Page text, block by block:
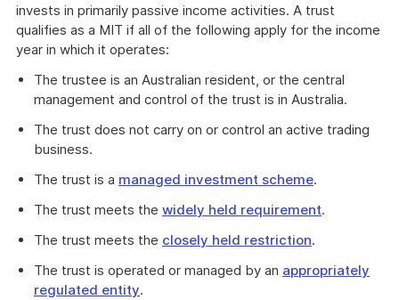
invests in primarily passive income activities. A trust
qualifies as a MIT if all of the following apply for the income
year in which it operates:
The trustee is an Australian resident, or the central
management and control of the trust is in Australia.
The trust does not carry on or control an active trading
business.
The trust is a managed investment scheme.
The trust meets the widely held requirement.
The trust meets the closely held restriction.
The trust is operated or managed by an appropriately
regulated entity.